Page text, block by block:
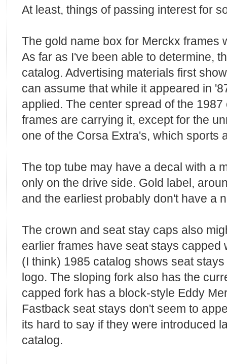
At least, things of passing interest for
The gold name box for Merckx frames
As far as I've been able to determine,
catalog. Advertising materials first
can assume that while it appeared in
applied. The center spread of the
frames are carrying it, except for the
one of the Corsa Extra's, which sports
The top tube may have a decal with a
only on the drive side. Gold label,
and the earliest probably don't have a
The crown and seat stay caps also
earlier frames have seat stays capped
(I think) 1985 catalog shows seat
logo. The sloping fork also has the
capped fork has a block-style Eddy
Fastback seat stays don't seem to
its hard to say if they were introduced
catalog.